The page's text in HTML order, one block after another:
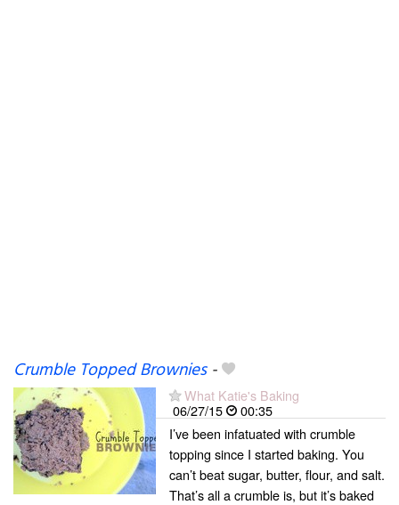
Crumble Topped Brownies-
What Katie's Baking
06/27/15
00:35
I’ve been infatuated with crumble
topping since I started baking. You
can’t beat sugar, butter, flour, and salt.
That’s all a crumble is, but it’s baked